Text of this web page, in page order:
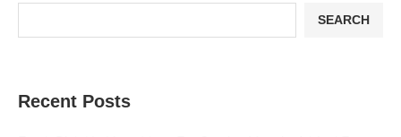
SEARCH
Recent Posts